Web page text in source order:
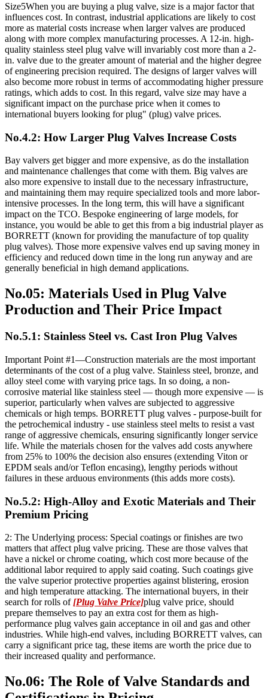
Size5When you are buying a plug valve, size is a major factor that
influences cost. In contrast, industrial applications are likely to cost
more as material costs increase when larger valves are produced
along with more complex manufacturing processes. A 12-in. high-
quality stainless steel plug valve will invariably cost more than a 2-
in. valve due to the greater amount of material and the higher degree
of engineering precision required. The designs of larger valves will
also become more robust in terms of accommodating higher pressure
ratings, which adds to cost. In this regard, valve size may have a
significant impact on the purchase price when it comes to
international buyers looking for plug" (plug) valve prices.
No.4.2: How Larger Plug Valves Increase Costs
Bay valvers get bigger and more expensive, as do the installation
and maintenance challenges that come with them. Big valves are
also more expensive to install due to the necessary infrastructure,
and maintaining them may require specialized tools and more labor-
intensive processes. In the long term, this will have a significant
impact on the TCO. Bespoke engineering of large models, for
instance, you would be able to get this from a big industrial player as
BORRETT (known for providing the manufacture of top quality
plug valves). Those more expensive valves end up saving money in
efficiency and reduced down time in the long run anyway and are
generally beneficial in high demand applications.
No.05: Materials Used in Plug Valve
Production and Their Price Impact
No.5.1: Stainless Steel vs. Cast Iron Plug Valves
Important Point #1—Construction materials are the most important
determinants of the cost of a plug valve. Stainless steel, bronze, and
alloy steel come with varying price tags. In so doing, a non-
corrosive material like stainless steel — though more expensive — is
superior, particularly when valves are subjected to aggressive
chemicals or high temps. BORRETT plug valves - purpose-built for
the petrochemical industry - use stainless steel melts to resist a vast
range of aggressive chemicals, ensuring significantly longer service
life. While the materials chosen for the valves add costs anywhere
from 25% to 100% the decision also ensures (extending Viton or
EPDM seals and/or Teflon encasing), lengthy periods without
failures in these arduous environments (this adds more costs).
No.5.2: High-Alloy and Exotic Materials and Their
Premium Pricing
2: The Underlying process: Special coatings or finishes are two
matters that affect plug valve pricing. These are those valves that
have a nickel or chrome coating, which cost more because of the
additional labor required to apply said coating. Such coatings give
the valve superior protective properties against blistering, erosion
and high temperature attacking. The international buyers, in their
search for rolls of [Plug Valve Price]plug valve price, should
prepare themselves to pay an extra cost for them as high-
performance plug valves gain acceptance in oil and gas and other
industries. While high-end valves, including BORRETT valves, can
carry a significant price tag, these items are worth the price due to
their increased quality and performance.
No.06: The Role of Valve Standards and